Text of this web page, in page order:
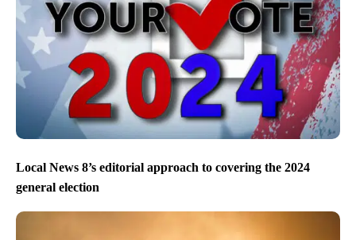
Local News 8’s editorial approach to covering the 2024
general election